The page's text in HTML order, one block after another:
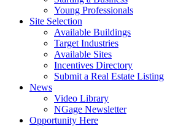
Young Professionals
Site Selection
Available Buildings
Target Industries
Available Sites
Incentives Directory
Submit a Real Estate Listing
News
Video Library
NGage Newsletter
Opportunity Here